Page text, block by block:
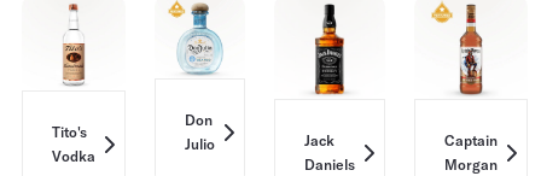
Tito's
Vodka
Don
Julio
Jack
Daniels
Captain
Morgan